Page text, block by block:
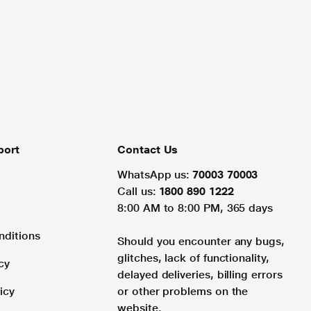
Contact Us
WhatsApp us: 70003 70003
Call us: 1800 890 1222
8:00 AM to 8:00 PM, 365 days
Should you encounter any bugs,
glitches, lack of functionality,
delayed deliveries, billing errors
or other problems on the
website.